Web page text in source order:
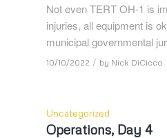
Not even TERT OH-1 is
injuries, all equipment is
municipal governmental
10/10/2022 / by Nick DiCicco
Uncategorized
Operations, Day 4